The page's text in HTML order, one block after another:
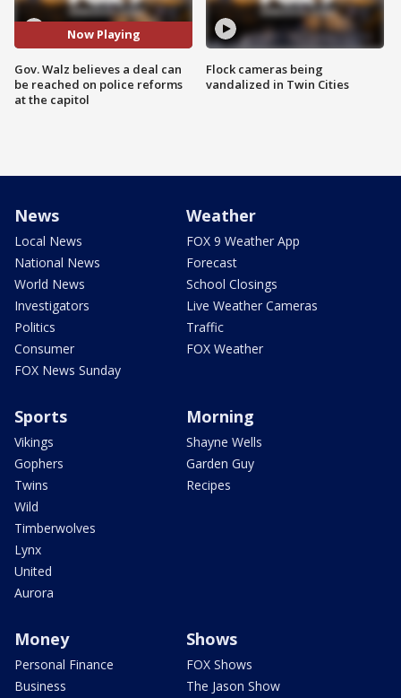
Now Playing
Gov. Walz believes a deal can
be reached on police reforms
at the capitol
Flock cameras being
vandalized in Twin Cities
News
Local News
National News
World News
Investigators
Politics
Consumer
FOX News Sunday
Weather
FOX 9 Weather App
Forecast
School Closings
Live Weather Cameras
Traffic
FOX Weather
Sports
Vikings
Gophers
Twins
Wild
Timberwolves
Lynx
United
Aurora
Morning
Shayne Wells
Garden Guy
Recipes
Money
Personal Finance
Business
Shows
FOX Shows
The Jason Show